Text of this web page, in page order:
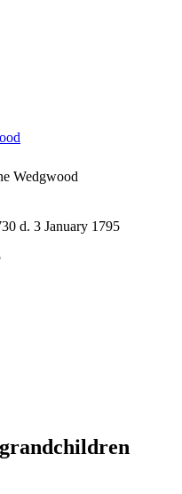
Wedgwood
d. 3 January 1795